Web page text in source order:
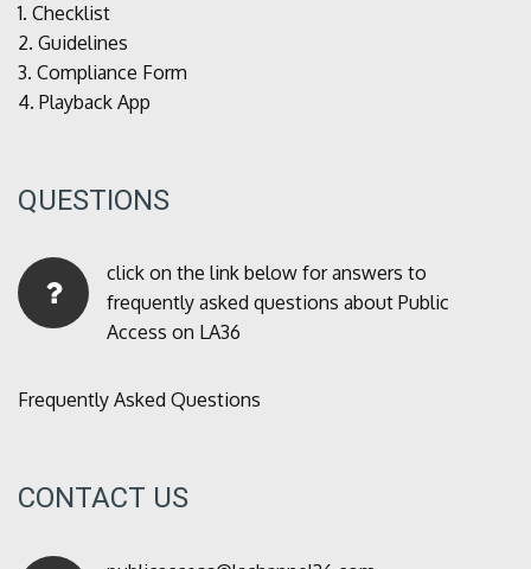
1. Checklist
2. Guidelines
3. Compliance Form
4. Playback App
QUESTIONS
click on the link below for answers to
frequently asked questions about Public
Access on LA36
Frequently Asked Questions
CONTACT US